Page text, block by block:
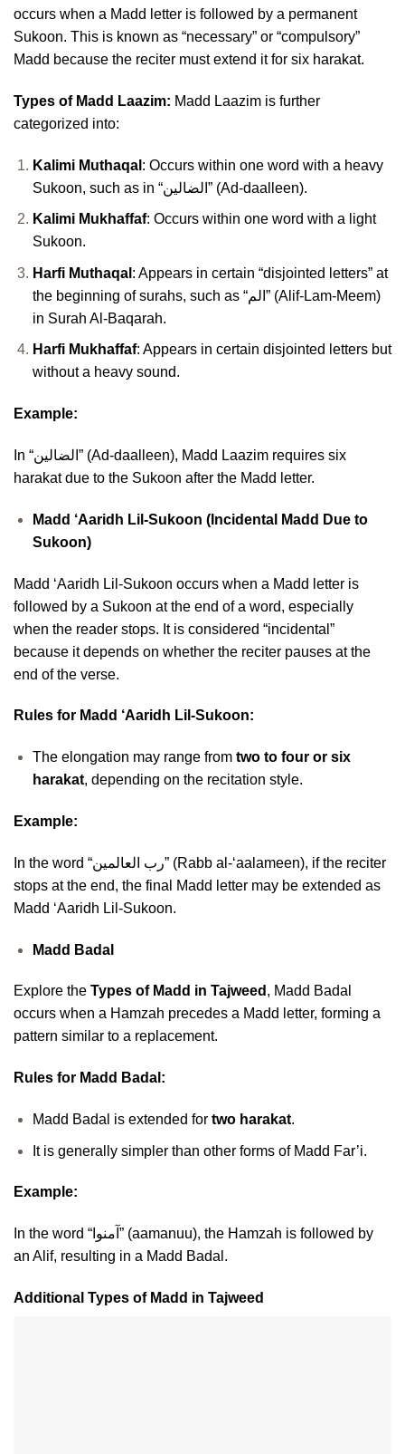
occurs when a Madd letter is followed by a permanent
Sukoon. This is known as “necessary” or “compulsory”
Madd because the reciter must extend it for six harakat.
Types of Madd Laazim: Madd Laazim is further
categorized into:
Kalimi Muthaqal : Occurs within one word with a heavy
Sukoon, such as in “الضالين” (Ad-daalleen).
Kalimi Mukhaffaf: Occurs within one word with a light
Sukoon.
Harfi Muthaqal : Appears in certain “disjointed letters” at
the beginning of surahs, such as “الم” (Alif-Lam-Meem)
in Surah Al-Baqarah.
Harfi Mukhaffaf: Appears in certain disjointed letters but
without a heavy sound.
Example:
In “الضالين” (Ad-daalleen), Madd Laazim requires six
harakat due to the Sukoon after the Madd letter.
Madd ‘Aaridh Lil-Sukoon (Incidental Madd Due to
Sukoon)
Madd ‘Aaridh Lil-Sukoon occurs when a Madd letter is
followed by a Sukoon at the end of a word, especially
when the reader stops. It is considered “incidental”
because it depends on whether the reciter pauses at the
end of the verse.
Rules for Madd ‘Aaridh Lil-Sukoon:
The elongation may range from two to four or six
harakat, depending on the recitation style.
Example:
In the word “رب العالمين” (Rabb al-‘aalameen), if the reciter
stops at the end, the final Madd letter may be extended as
Madd ‘Aaridh Lil-Sukoon.
Madd Badal
Explore the Types of Madd in Tajweed , Madd Badal
occurs when a Hamzah precedes a Madd letter, forming a
pattern similar to a replacement.
Rules for Madd Badal:
Madd Badal is extended for two harakat.
It is generally simpler than other forms of Madd Far’i.
Example:
In the word “آمنوا” (aamanuu), the Hamzah is followed by
an Alif, resulting in a Madd Badal.
Additional Types of Madd in Tajweed